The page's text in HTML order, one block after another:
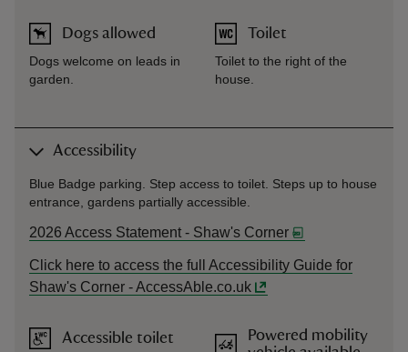
Dogs allowed
Dogs welcome on leads in
garden.
Toilet
Toilet to the right of the
house.
Accessibility
Blue Badge parking. Step access to toilet. Steps up to house
entrance, gardens partially accessible.
2026 Access Statement - Shaw's Corner
Click here to access the full Accessibility Guide for
Shaw's Corner - AccessAble.co.uk
Accessible toilet
Powered mobility